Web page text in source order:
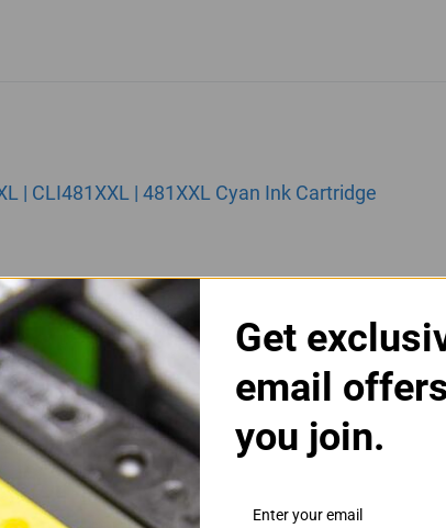
| CLI481XXL | 481XXL Cyan Ink Cartridge
| CLI481XXL | 481XXL Magenta Ink Cartridge
Get
email
you join.